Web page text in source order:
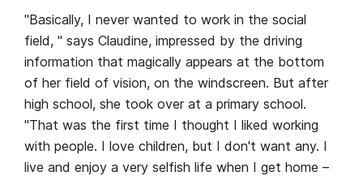
"Basically, I never wanted to work in the social
field, " says Claudine, impressed by the driving
information that magically appears at the bottom
of her field of vision, on the windscreen. But after
high school, she took over at a primary school.
"That was the first time I thought I liked working
with people. I love children, but I don't want any. I
live and enjoy a very selfish life when I get home –